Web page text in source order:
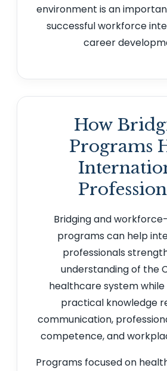
environment is an
successful workforce
career
How
Programs
Bridging and
programs can help
professionals
understanding of the
healthcare system
practical knowledge
communication,
competence, and
Programs focused on